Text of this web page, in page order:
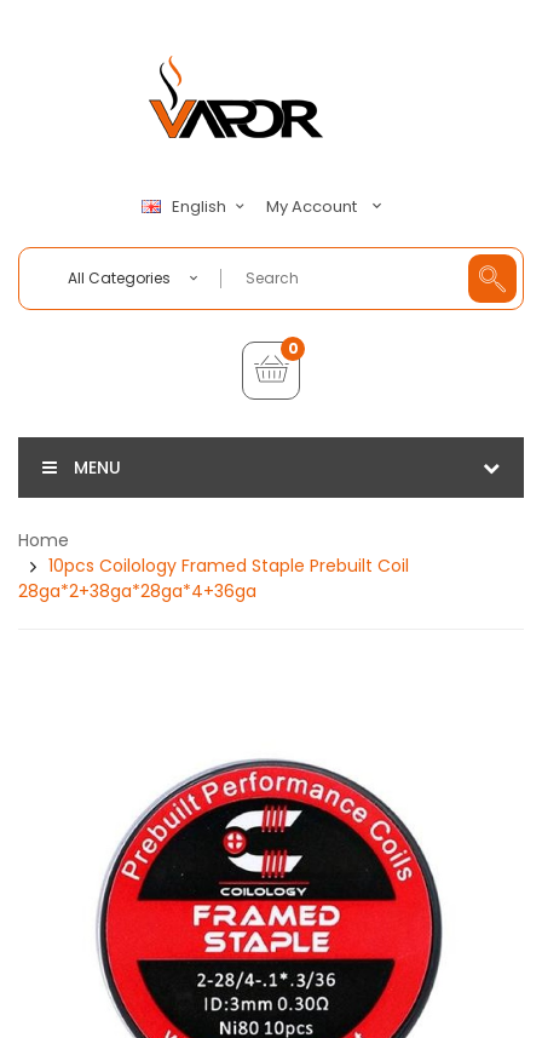
English My Account
All Categories
0
MENU
Home
10pcs Coilology Framed Staple Prebuilt Coil
28ga*2+38ga*28ga*4+36ga